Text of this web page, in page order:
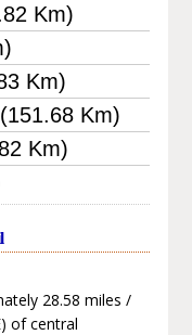
Km)
Km)
(151.68 Km)
Km)
28.58 miles /
of central